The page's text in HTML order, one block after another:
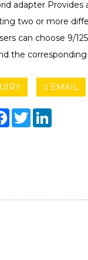
adapter Provides
two or more
can choose 9/
the
EMAIL
Facebook
TwitterLinkedIn